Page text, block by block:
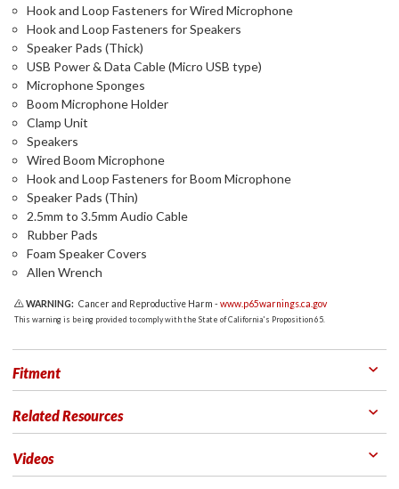
Hook and Loop Fasteners for Wired Microphone
Hook and Loop Fasteners for Speakers
Speaker Pads (Thick)
USB Power & Data Cable (Micro USB type)
Microphone Sponges
Boom Microphone Holder
Clamp Unit
Speakers
Wired Boom Microphone
Hook and Loop Fasteners for Boom Microphone
Speaker Pads (Thin)
2.5mm to 3.5mm Audio Cable
Rubber Pads
Foam Speaker Covers
Allen Wrench
WARNING: Cancer and Reproductive Harm -www.p65warnings.ca.gov
This warning is being provided to comply with the State of California's Proposition 65.
Fitment
Related Resources
Videos